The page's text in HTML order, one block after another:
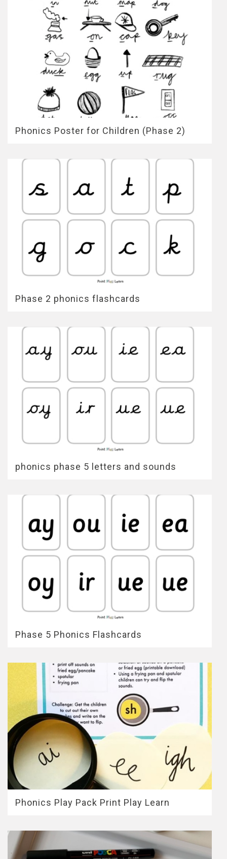
Phonics Poster for Children (Phase 2)
Phase 2 phonics flashcards
phonics phase 5 letters and sounds
Phase 5 Phonics Flashcards
Phonics Play Pack Print Play Learn